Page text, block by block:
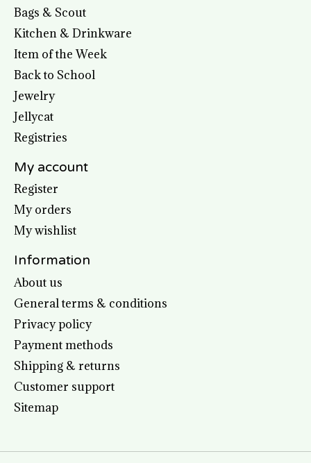
Bags & Scout
Kitchen & Drinkware
Item of the Week
Back to School
Jewelry
Jellycat
Registries
My account
Register
My orders
My wishlist
Information
About us
General terms & conditions
Privacy policy
Payment methods
Shipping & returns
Customer support
Sitemap